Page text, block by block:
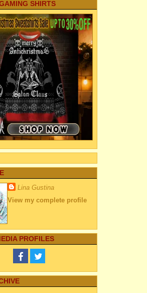
SHIRTS
Lina Gustina
View my complete profile
PROFILES